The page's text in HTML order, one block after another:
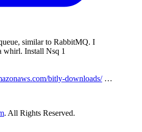
similar to RabbitMQ. I
whirl. Install Nsq 1
bitly-downloads/…
. All Rights Reserved.